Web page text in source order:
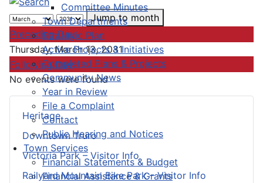
Committee Minutes
Town Departments
Strategic Plan
Active Projects & Initiatives
Completed Plans & Projects
Community News
Year in Review
File a Complaint
Contact
Public Hearing and Notices
Town Services
Financial Statements & Budget
Financial Assistance & Grants
Heritage
Downtown Truro
Victoria Park – Visitor Info
Railyard Mountain Bike Park – Visitor Info
Jump to month
Preceding Day
Thursday, March 13, 2031
Following Day
No events were found